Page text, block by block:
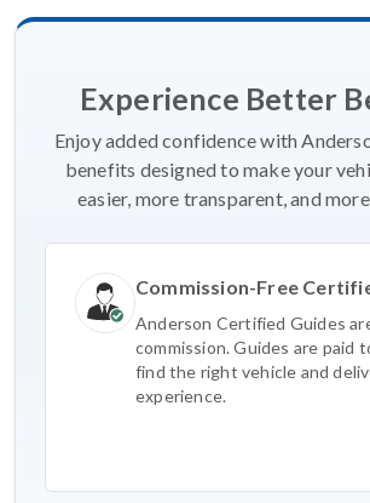
Experience Better
Enjoy added confidence with
benefits designed to make your
easier, more transparent, and
Commission-Free
Anderson Certified Guides
commission. Guides are paid
find the right vehicle and
experience.